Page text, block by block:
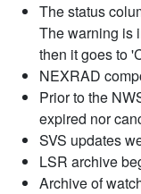
The status
The warning is
then it goes to
NEXRAD
Prior to the
expired nor
SVS updates
LSR archive
Archive of